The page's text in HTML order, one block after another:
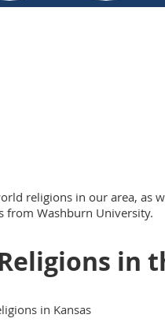
religions in our area, as
from Washburn University.
in
in Kansas